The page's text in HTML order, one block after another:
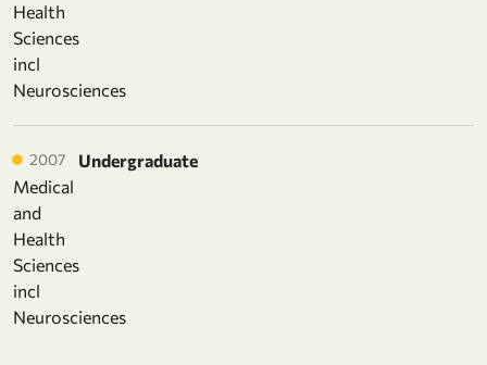
Health
Sciences
incl
Neurosciences
2007
Undergraduate
Medical
and
Health
Sciences
incl
Neurosciences